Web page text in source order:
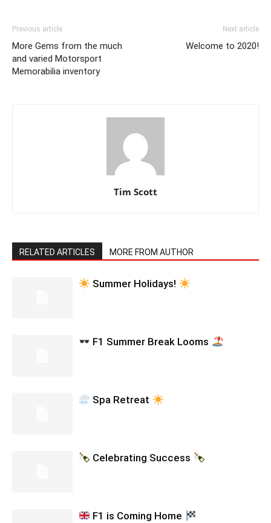
Previous article
More Gems from the much
and varied Motorsport
Memorabilia inventory
Next article
Welcome to 2020!
Tim Scott
RELATED ARTICLES MORE FROM AUTHOR
Summer Holidays!
F1 Summer Break Looms
Spa Retreat
Celebrating Success
F1 is Coming Home